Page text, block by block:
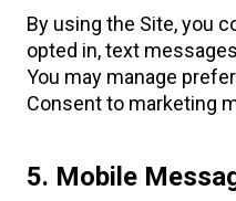
By using the Site, you
opted in, text
You may manage
Consent to marketing
5. Mobile